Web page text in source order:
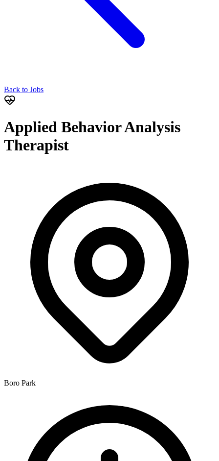
Back to Jobs
Applied Behavior Analysis
Therapist
Boro Park